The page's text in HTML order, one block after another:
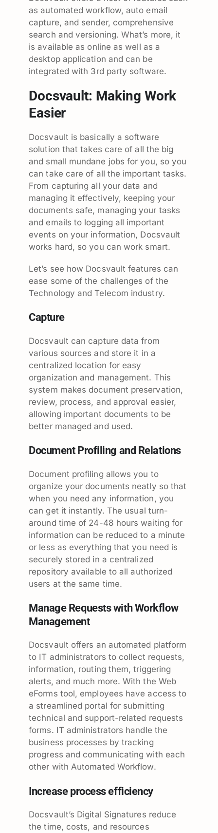
as automated workflow, auto email
capture, and sender, comprehensive
search and versioning. What’s more, it
is available as online as well as a
desktop application and can be
integrated with 3rd party software.
Docsvault: Making Work
Easier
Docsvault is basically a software
solution that takes care of all the big
and small mundane jobs for you, so you
can take care of all the important tasks.
From capturing all your data and
managing it effectively, keeping your
documents safe, managing your tasks
and emails to logging all important
events on your information, Docsvault
works hard, so you can work smart.
Let’s see how Docsvault features can
ease some of the challenges of the
Technology and Telecom industry.
Capture
Docsvault can capture data from
various sources and store it in a
centralized location for easy
organization and management. This
system makes document preservation,
review, process, and approval easier,
allowing important documents to be
better managed and used.
Document Profiling and Relations
Document profiling allows you to
organize your documents neatly so that
when you need any information, you
can get it instantly. The usual turn-
around time of 24-48 hours waiting for
information can be reduced to a minute
or less as everything that you need is
securely stored in a centralized
repository available to all authorized
users at the same time.
Manage Requests with Workflow
Management
Docsvault offers an automated platform
to IT administrators to collect requests,
information, routing them, triggering
alerts, and much more. With the Web
eForms tool, employees have access to
a streamlined portal for submitting
technical and support-related requests
forms. IT administrators handle the
business processes by tracking
progress and communicating with each
other with Automated Workflow.
Increase process efficiency
Docsvault’s Digital Signatures reduce
the time, costs, and resources